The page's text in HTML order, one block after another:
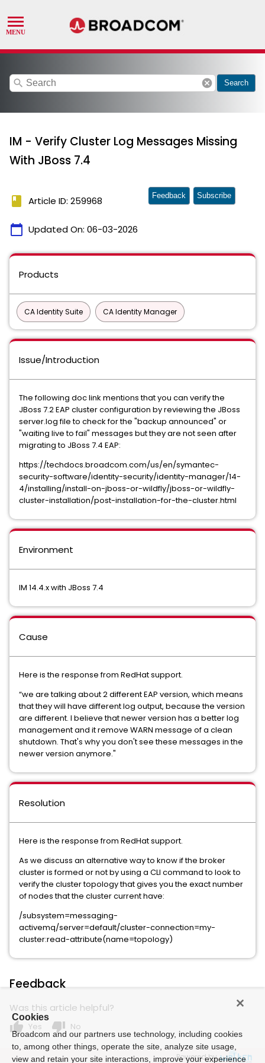
search cancel Search
IM - Verify Cluster Log Messages Missing
With JBoss 7.4
book Article ID: 259968
calendar_today Updated On: 06-03-2026
Feedback Subscribe
Products
CA Identity Suite CA Identity Manager
Issue/Introduction
The following doc link mentions that you can verify the
JBoss 7.2 EAP cluster configuration by reviewing the JBoss
server.log file to check for the "backup announced" or
"waiting live to fail" messages but they are not seen after
migrating to JBoss 7.4 EAP:
https://techdocs.broadcom.com/us/en/symantec-
security-software/identity-security/identity-manager/14-
4/installing/install-on-jboss-or-wildfly/jboss-or-wildfly-
cluster-installation/post-installation-for-the-cluster.html
Environment
IM 14.4.x with JBoss 7.4
Cause
Here is the response from RedHat support.
“we are talking about 2 different EAP version, which means
that they will have different log output, because the version
are different. I believe that newer version has a better log
management and it remove WARN message of a clean
shutdown. That's why you don't see these messages in the
newer version anymore."
Resolution
Here is the response from RedHat support.
As we discuss an alternative way to know if the broker
cluster is formed or not by using a CLI command to look to
verify the cluster topology that gives you the exact number
of nodes that the cluster current have:
/subsystem=messaging-
activemq/server=default/cluster-connection=my-
cluster:read-attribute(name=topology)
Feedback
Was this article helpful?
thumb_up Yes thumb_down No
Powered by
Cookies
Broadcom and our partners use technology, including cookies
to, among other things, operate the site, analyze site usage,
view and retain your site interactions, improve your experience